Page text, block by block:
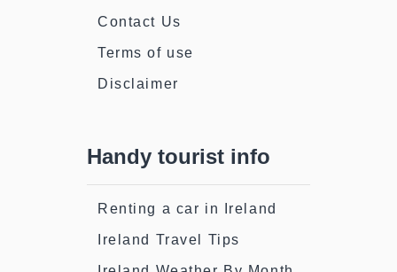
Contact Us
Terms of use
Disclaimer
Handy tourist info
Renting a car in Ireland
Ireland Travel Tips